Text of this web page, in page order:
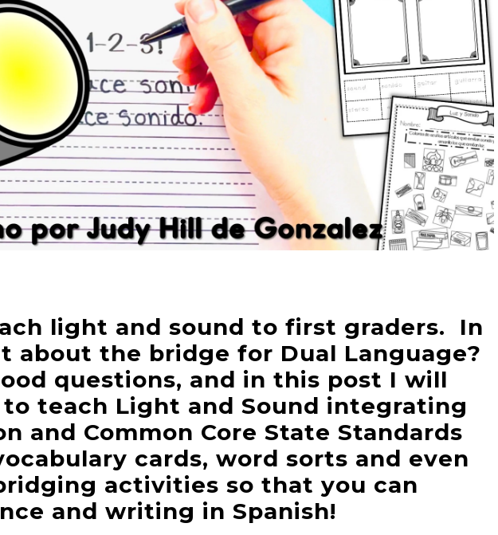
light and sound to first graders. In
about the bridge for Dual Language?
questions, and in this post I will
teach Light and Sound integrating
and Common Core State Standards
cards, word sorts and even
activities so that you can
and writing in Spanish!